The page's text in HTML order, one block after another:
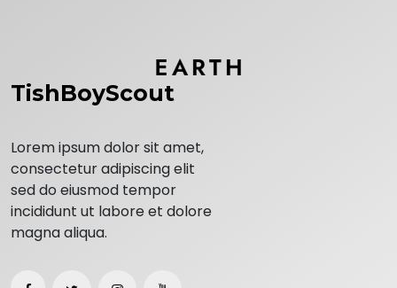
TishBoyScout
Lorem ipsum dolor sit amet,
consectetur adipiscing elit
sed do eiusmod tempor
incididunt ut labore et dolore
magna aliqua.